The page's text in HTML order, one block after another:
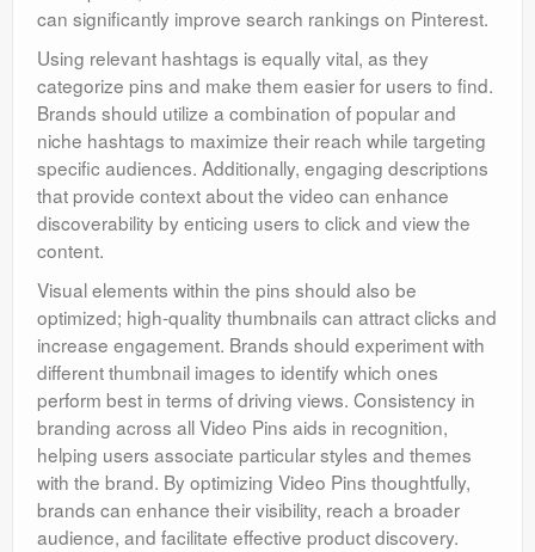
can significantly improve search rankings on Pinterest.
Using relevant hashtags is equally vital, as they
categorize pins and make them easier for users to find.
Brands should utilize a combination of popular and
niche hashtags to maximize their reach while targeting
specific audiences. Additionally, engaging descriptions
that provide context about the video can enhance
discoverability by enticing users to click and view the
content.
Visual elements within the pins should also be
optimized; high-quality thumbnails can attract clicks and
increase engagement. Brands should experiment with
different thumbnail images to identify which ones
perform best in terms of driving views. Consistency in
branding across all Video Pins aids in recognition,
helping users associate particular styles and themes
with the brand. By optimizing Video Pins thoughtfully,
brands can enhance their visibility, reach a broader
audience, and facilitate effective product discovery.